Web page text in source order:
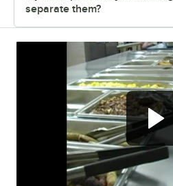
separate them?